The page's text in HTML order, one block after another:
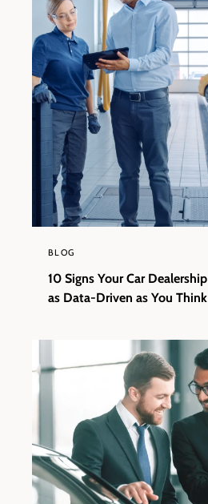
BLOG
10 Signs Your Car
as Data-Driven as You Think